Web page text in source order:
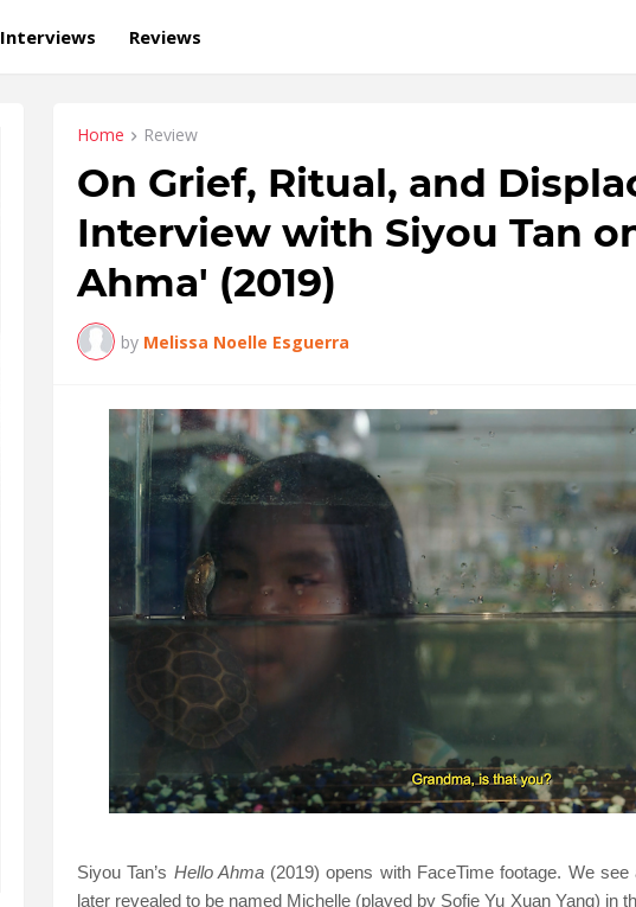
Interviews Reviews
Home Review
On Grief, Ritual, and
Interview with Siyou Tan
Ahma' (2019)
by Melissa Noelle Esguerra
Siyou Tan’s Hello Ahma(2019) opens with FaceTime footage. We see
later revealed to be named Michelle (played by Sofie Yu Xuan Yang) in